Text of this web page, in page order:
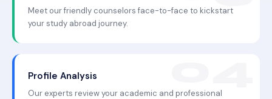
Meet our friendly counselors face-to-face to kickstart
your study abroad journey.
Profile Analysis
Our experts review your academic and professional